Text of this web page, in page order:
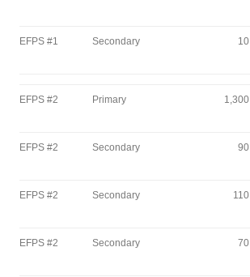
EFPS #1 Secondary 10
EFPS #2 Primary 1,300
EFPS #2 Secondary 90
EFPS #2 Secondary 110
EFPS #2 Secondary 70